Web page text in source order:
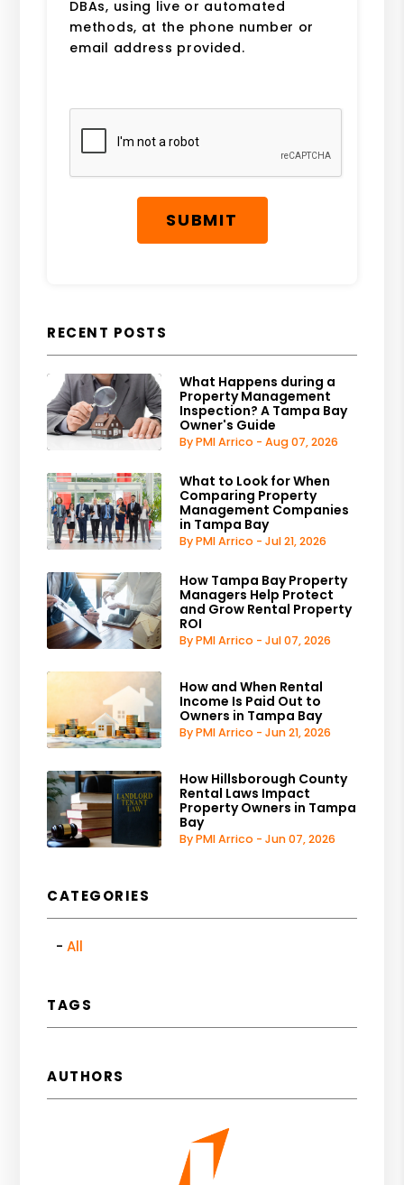
DBAs, using live or automated
methods, at the phone number or
email address provided.
Submit
SUBMIT
RECENT POSTS
What Happens during a
Property Management
Inspection? A Tampa Bay
Owner's Guide
By PMI Arrico - Aug 07, 2026
What to Look for When
Comparing Property
Management Companies
in Tampa Bay
By PMI Arrico - Jul 21, 2026
How Tampa Bay Property
Managers Help Protect
and Grow Rental Property
ROI
By PMI Arrico - Jul 07, 2026
How and When Rental
Income Is Paid Out to
Owners in Tampa Bay
By PMI Arrico - Jun 21, 2026
How Hillsborough County
Rental Laws Impact
Property Owners in Tampa
Bay
By PMI Arrico - Jun 07, 2026
CATEGORIES
All
TAGS
AUTHORS